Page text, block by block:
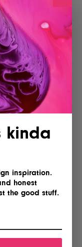
kinda
inspiration.
honest
the good stuff.